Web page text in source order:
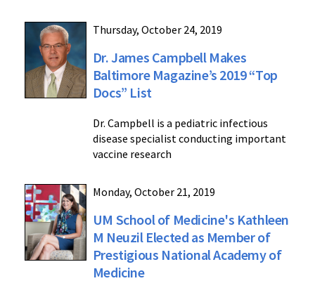
Thursday, October 24, 2019
Dr. James Campbell Makes
Baltimore Magazine’s 2019 “Top
Docs” List
Dr. Campbell is a pediatric infectious
disease specialist conducting important
vaccine research
Monday, October 21, 2019
UM School of Medicine's Kathleen
M Neuzil Elected as Member of
Prestigious National Academy of
Medicine